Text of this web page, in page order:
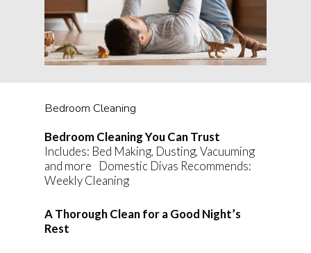
Bedroom Cleaning
Bedroom Cleaning You Can Trust
Includes: Bed Making, Dusting, Vacuuming
and more Domestic Divas Recommends:
Weekly Cleaning
A Thorough Clean for a Good Night’s
Rest